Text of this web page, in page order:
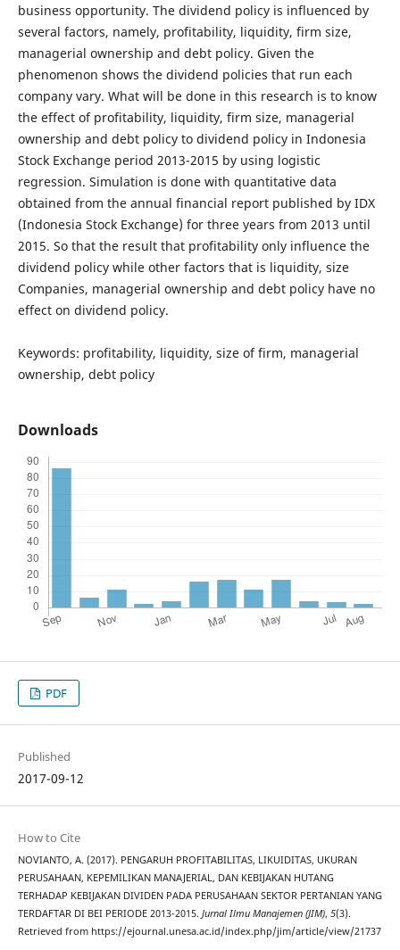
business opportunity. The dividend policy is influenced by
several factors, namely, profitability, liquidity, firm size,
managerial ownership and debt policy. Given the
phenomenon shows the dividend policies that run each
company vary. What will be done in this research is to know
the effect of profitability, liquidity, firm size, managerial
ownership and debt policy to dividend policy in Indonesia
Stock Exchange period 2013-2015 by using logistic
regression. Simulation is done with quantitative data
obtained from the annual financial report published by IDX
(Indonesia Stock Exchange) for three years from 2013 until
2015. So that the result that profitability only influence the
dividend policy while other factors that is liquidity, size
Companies, managerial ownership and debt policy have no
effect on dividend policy.
Keywords: profitability, liquidity, size of firm, managerial
ownership, debt policy
Downloads
PDF
Published
2017-09-12
How to Cite
NOVIANTO, A. (2017). PENGARUH PROFITABILITAS, LIKUIDITAS, UKURAN
PERUSAHAAN, KEPEMILIKAN MANAJERIAL, DAN KEBIJAKAN HUTANG
TERHADAP KEBIJAKAN DIVIDEN PADA PERUSAHAAN SEKTOR PERTANIAN YANG
TERDAFTAR DI BEI PERIODE 2013-2015. Jurnal Ilmu Manajemen (JIM), 5(3).
Retrieved from https://ejournal.unesa.ac.id/index.php/jim/article/view/21737